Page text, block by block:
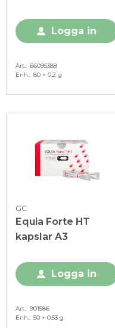
Logga in
Art.
66095388
Enh.
80 × 0,2 g
GC
Equia Forte HT
kapslar A3
Logga in
Art. 901586
Enh. 50 × 0,53 g